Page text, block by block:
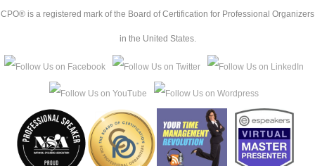
CPO® is a registered mark of the Board of Certification for Professional Organizers
in the United States.